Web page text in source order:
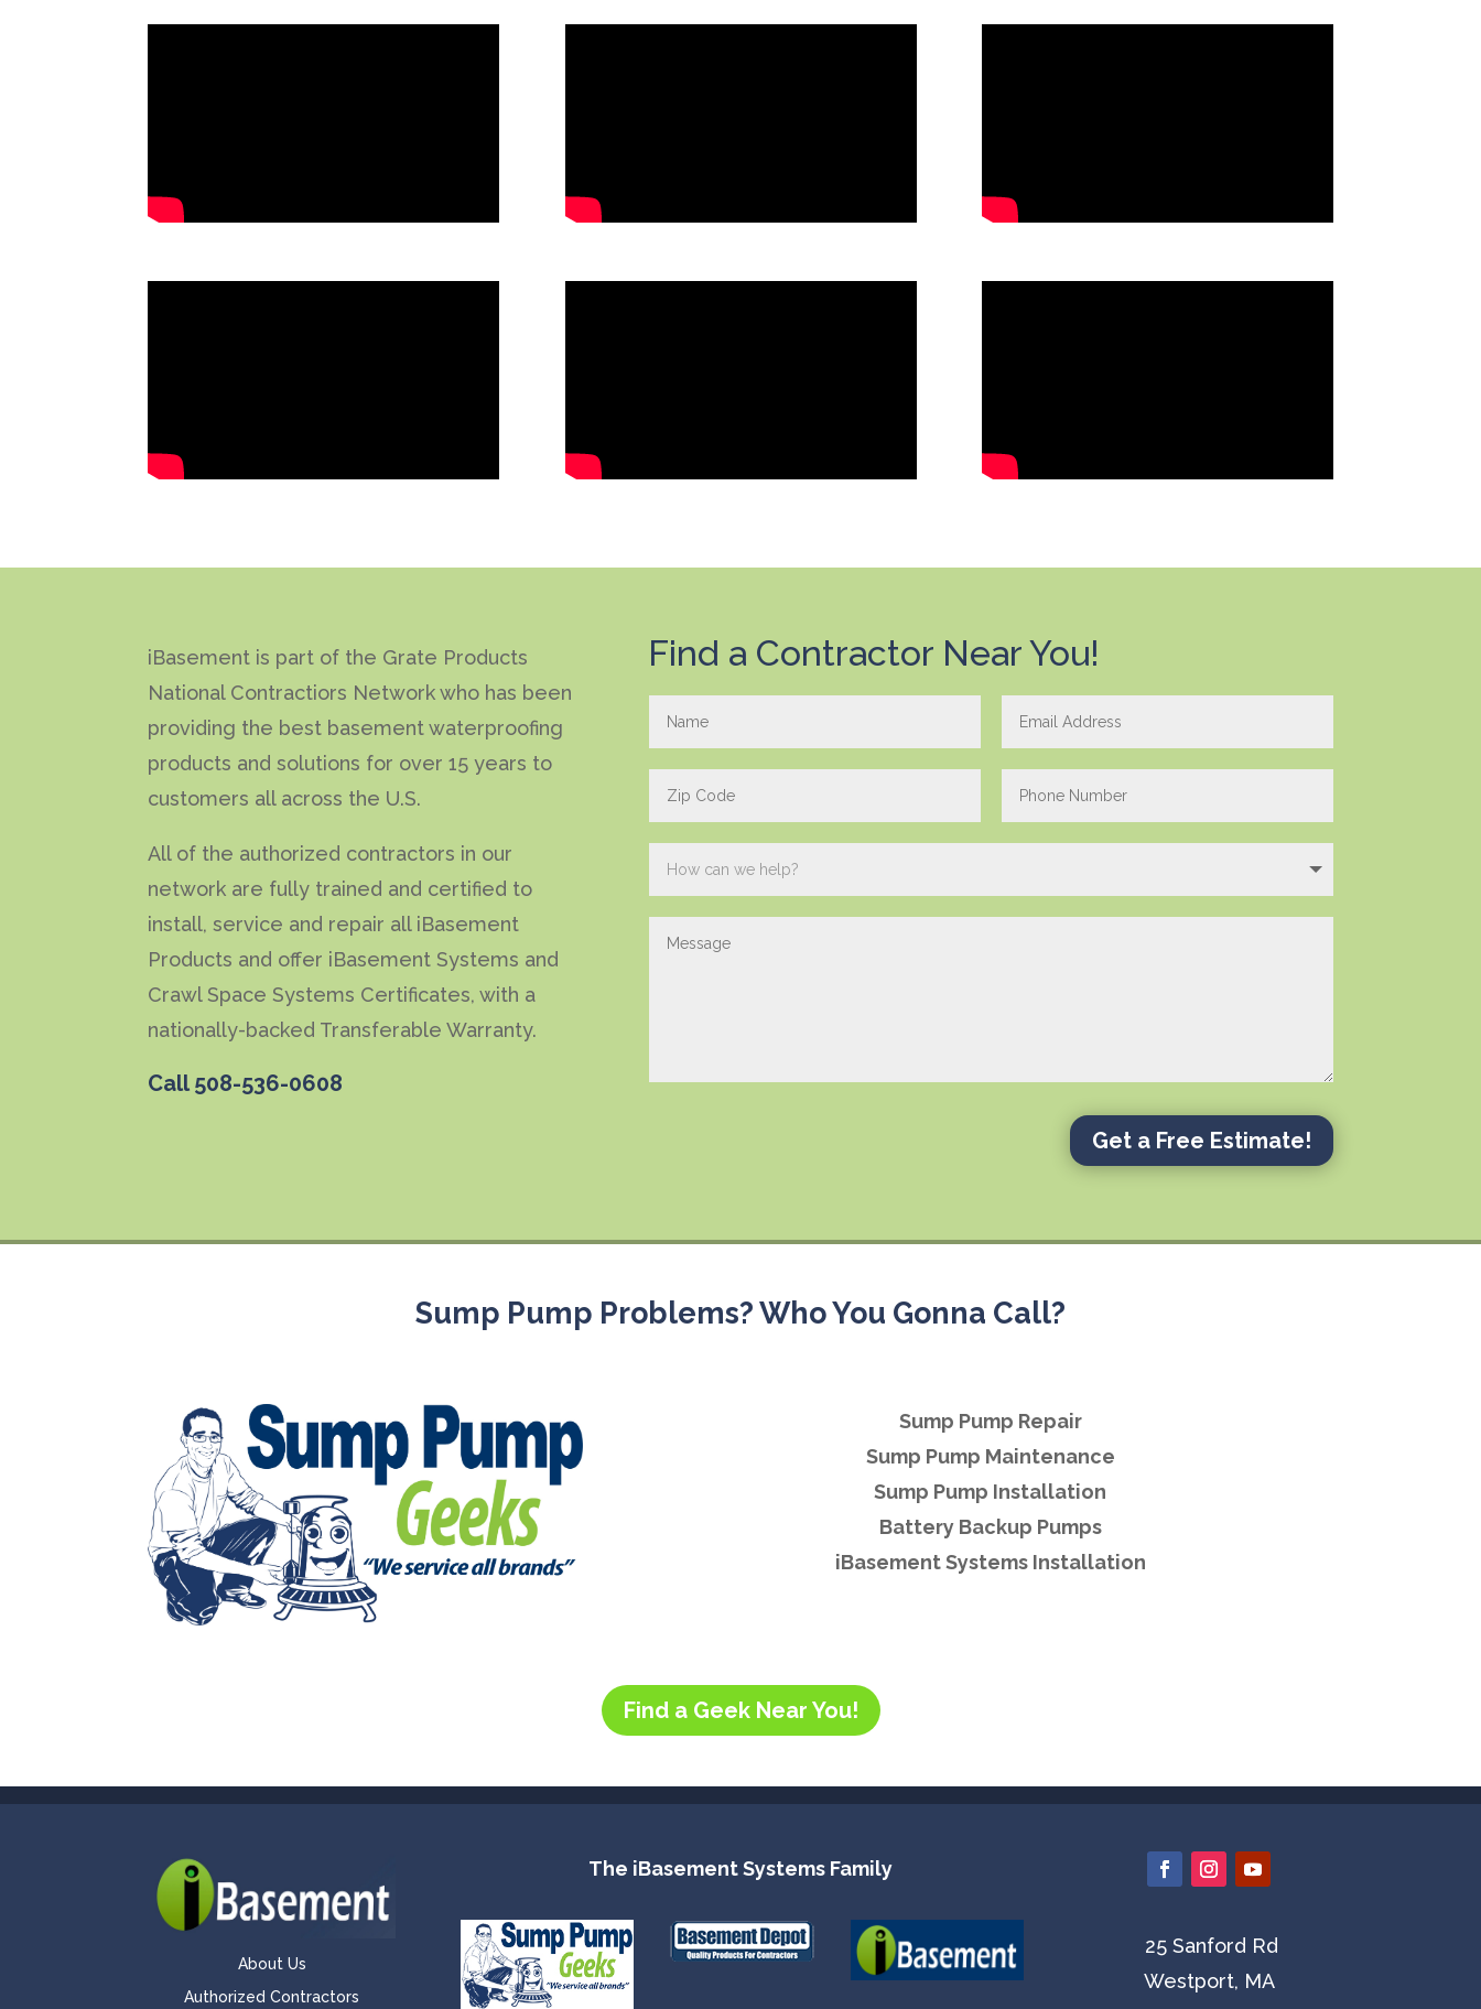
iBasement is part of the Grate Products
National Contractiors Network who has been
providing the best basement waterproofing
products and solutions for over 15 years to
customers all across the U.S.
All of the authorized contractors in our
network are fully trained and certified to
install, service and repair all iBasement
Products and offer iBasement Systems and
Crawl Space Systems Certificates, with a
nationally-backed Transferable Warranty.
Call 508-536-0608
Find a Contractor Near You!
Get a Free Estimate!
Sump Pump Problems? Who You Gonna Call?
Sump Pump Repair
Sump Pump Maintenance
Sump Pump Installation
Battery Backup Pumps
iBasement Systems Installation
Find a Geek Near You!
About Us
Authorized Contractors
The iBasement Systems Family
25 Sanford Rd
Westport, MA